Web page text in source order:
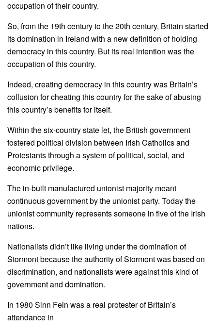
occupation of their country.
So, from the 19th century to the 20th century, Britain started
its domination in Ireland with a new definition of holding
democracy in this country. But its real intention was the
occupation of this country.
Indeed, creating democracy in this country was Britain’s
collusion for cheating this country for the sake of abusing
this country’s benefits for itself.
Within the six-country state let, the British government
fostered political division between Irish Catholics and
Protestants through a system of political, social, and
economic privilege.
The in-built manufactured unionist majority meant
continuous government by the unionist party. Today the
unionist community represents someone in five of the Irish
nations.
Nationalists didn’t like living under the domination of
Stormont because the authority of Stormont was based on
discrimination, and nationalists were against this kind of
government and domination.
In 1980 Sinn Fein was a real protester of Britain’s
attendance in